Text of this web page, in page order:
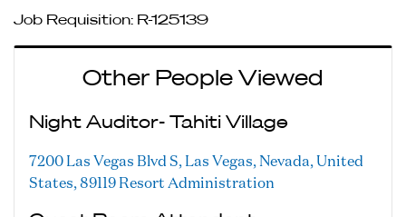
Job Requisition: R-125139
Other People Viewed
Night Auditor- Tahiti Village
7200 Las Vegas Blvd S, Las Vegas, Nevada, United
States, 89119 Resort Administration